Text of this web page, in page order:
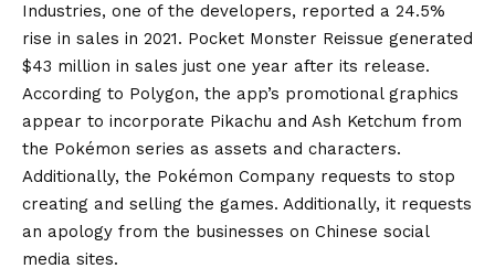
Industries, one of the developers, reported a 24.5%
rise in sales in 2021. Pocket Monster Reissue generated
$43 million in sales just one year after its release.
According to Polygon, the app’s promotional graphics
appear to incorporate Pikachu and Ash Ketchum from
the Pokémon series as assets and characters.
Additionally, the Pokémon Company requests to stop
creating and selling the games. Additionally, it requests
an apology from the businesses on Chinese social
media sites.